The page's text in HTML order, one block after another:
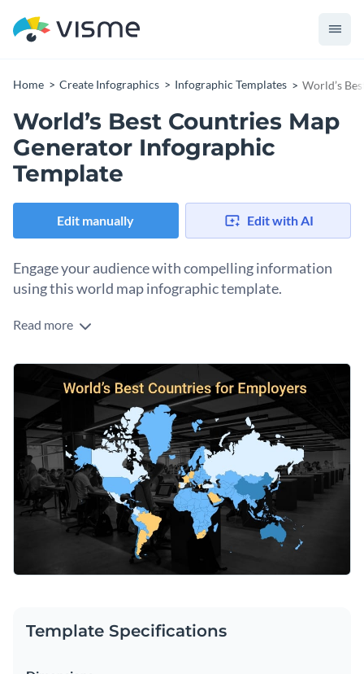
Home Create Infographics Infographic Templates World’s
World’s Best Countries Map
Generator Infographic
Template
Edit manually Edit with AI
Engage your audience with compelling information
using this world map infographic template.
Capture your reader’s attention using Visme’s infographic
design that speaks to your audience — simply look through
our impressive stock image library for ideas. Our stunning
visuals span a multitude of themes and categories.
Make your content even more appealing by choosing one of
Visme’s artistic fonts.
Change color themes and font styles with a few clicks
Access millions of free graphics from inside the editor
Visualize data with custom widgets, maps and charts
Add interactivity like animation, hover effects and links
Download in JPG, PNG, PDF and HTML5 format
Educate your readers with our gorgeous world map design or
consider the endless possibilities within
Visme’s large
infographic template library.
Edit this template with our
infographic maker
Read more
Template Specifications